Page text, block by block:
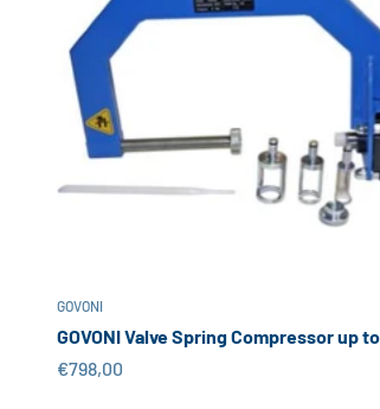
GOVONI
GOVONI Valve Spring Compressor up
Sale price
€798,00